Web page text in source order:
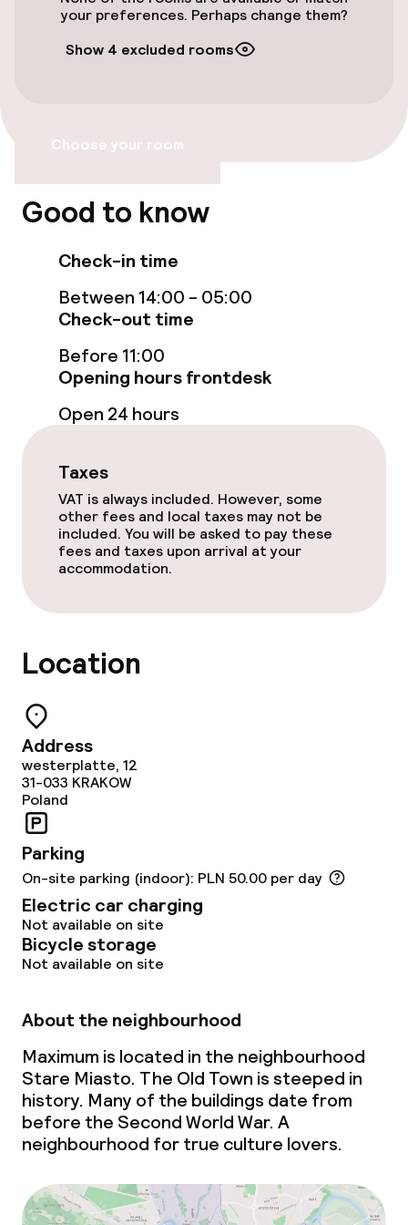
Entertainment
Food & beverage facilities
Restaurant
Food & beverage services
Breakfast buffet
Room service
Policies
Non-smoking throughout
your preferences. Perhaps change them?
Show 4 excluded rooms
Choose your room
Good to know
Check-in time
Between 14:00 - 05:00
Check-out time
Before 11:00
Opening hours frontdesk
Open 24 hours
Taxes
VAT is always included. However, some
other fees and local taxes may not be
included. You will be asked to pay these
fees and taxes upon arrival at your
accommodation.
Location
Address
westerplatte, 12
31-033 KRAKOW
Poland
Parking
On-site parking (indoor): PLN 50.00 per day
Electric car charging
Not available on site
Bicycle storage
Not available on site
About the neighbourhood
Maximum is located in the neighbourhood
Stare Miasto. The Old Town is steeped in
history. Many of the buildings date from
before the Second World War. A
neighbourhood for true culture lovers.